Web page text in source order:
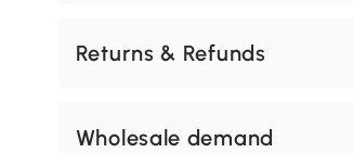
Returns & Refunds
Wholesale demand